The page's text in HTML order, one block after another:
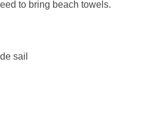
to bring beach towels.
sail